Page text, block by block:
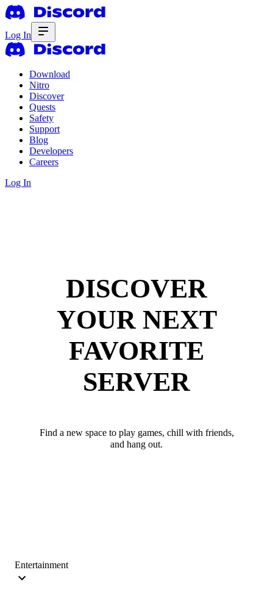
Log In
Download
Nitro
Discover
Quests
Safety
Support
Blog
Developers
Careers
Log In
DISCOVER
YOUR NEXT
FAVORITE
SERVER
Find a new space to play games, chill with friends,
and hang out.
Entertainment